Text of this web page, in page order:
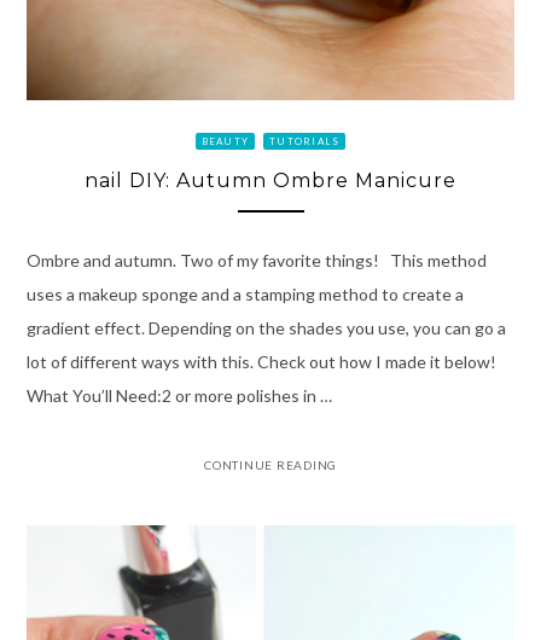
BEAUTY TUTORIALS
nail DIY: Autumn Ombre Manicure
Ombre and autumn. Two of my favorite things! This method
uses a makeup sponge and a stamping method to create a
gradient effect. Depending on the shades you use, you can go a
lot of different ways with this. Check out how I made it below!
What You’ll Need:2 or more polishes in …
CONTINUE READING